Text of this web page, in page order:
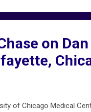
on Dan
of Chicago Medical